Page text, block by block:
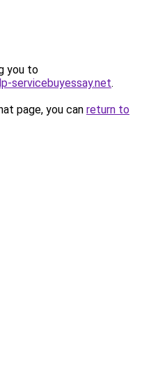
you to
servicebuyessay.net.
page, you can return to